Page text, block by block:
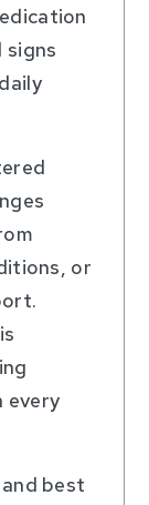
signs
or
every
best